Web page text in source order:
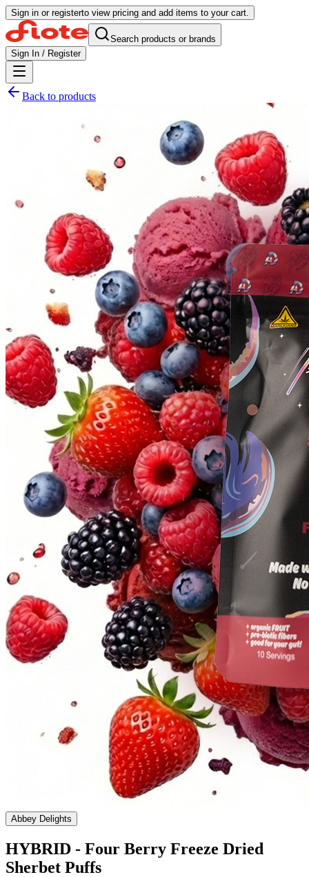
Sign in or registerto view pricing and add items to your cart.
Search products or brands
Sign In / Register
Back to products
Abbey Delights
HYBRID - Four Berry Freeze Dried
Sherbet Puffs